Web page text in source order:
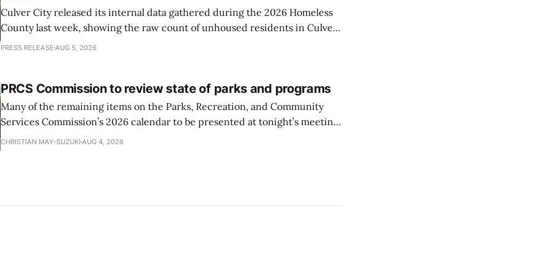
Culver City released its internal data gathered during the 2026 Homeless
County last week, showing the raw count of unhoused residents in Culver
City decreased from 105 to 74
PRESS RELEASE AUG 5, 2026
PRCS Commission to review state of parks and programs
Many of the remaining items on the Parks, Recreation, and Community
Services Commission’s 2026 calendar to be presented at tonight’s meeting
involve reviewing and analyzing the conditions of Culver City’s park
CHRISTIAN MAY-SUZUKI AUG 4, 2026